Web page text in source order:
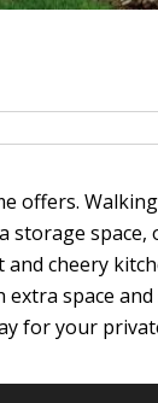
offers.
storage
cheery
space
for your